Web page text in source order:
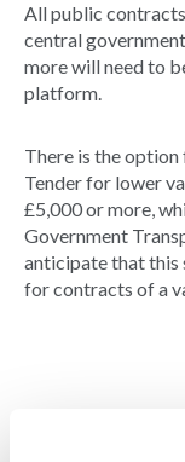
All public
central
more will need to
platform.
There is the
Tender for lower
£5,000 or more,
Government
anticipate that this
for contracts of a